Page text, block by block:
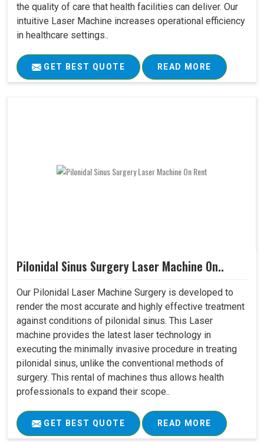
the quality of care that health facilities can deliver. Our
intuitive Laser Machine increases operational efficiency
in healthcare settings..
GET BEST QUOTE READ MORE
Pilonidal Sinus Surgery Laser Machine On..
Our Pilonidal Laser Machine Surgery is developed to
render the most accurate and highly effective treatment
against conditions of pilonidal sinus. This Laser
machine provides the latest laser technology in
executing the minimally invasive procedure in treating
pilonidal sinus, unlike the conventional methods of
surgery. This rental of machines thus allows health
professionals to expand their scope..
GET BEST QUOTE READ MORE